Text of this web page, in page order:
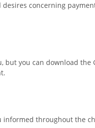
concerning
you can download the
throughout the